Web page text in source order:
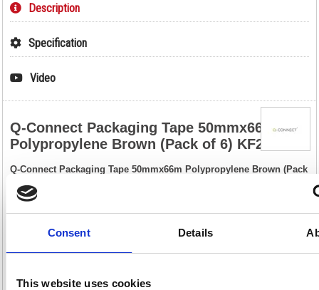
Consent Details
This website uses cookies
Description
Specification
Video
Q-Connect Packaging Tape 50mmx66m
Polypropylene Brown (Pack of 6) KF27010
Q-Connect Packaging Tape 50mmx66m Polypropylene Brown (Pack
Ideal for securing and sealing boxes, parcels and other packages, this
Q-Connect polypropylene tape provides strong, waterproof adhesion to
dispenser, each roll measures 50mm x 66m. This pack contains 6 brown
For securing and sealing boxes, parcles and other packages